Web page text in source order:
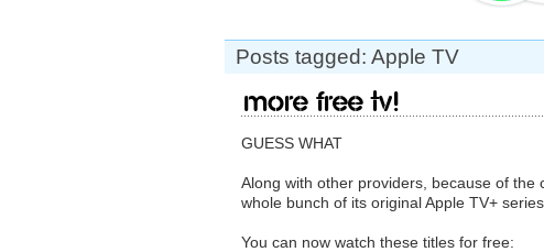
Posts tagged: Apple TV
More Free TV!
GUESS WHAT
Along with other providers, because of the
whole bunch of its original Apple TV+
You can now watch these titles for free: